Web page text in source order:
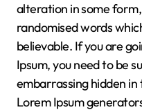
alteration in some
randomised words
believable. If you are
Ipsum, you need to be
embarrassing hidden
Lorem Ipsum